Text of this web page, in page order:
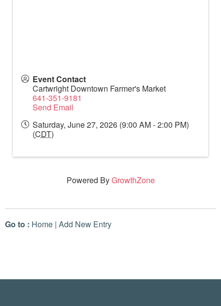
Event Contact
Cartwright Downtown Farmer's Market
641-351-9181
Send Email
Saturday, June 27, 2026 (9:00 AM - 2:00 PM)
(CDT)
Powered ByGrowthZone
Go to : Home | Add New Entry